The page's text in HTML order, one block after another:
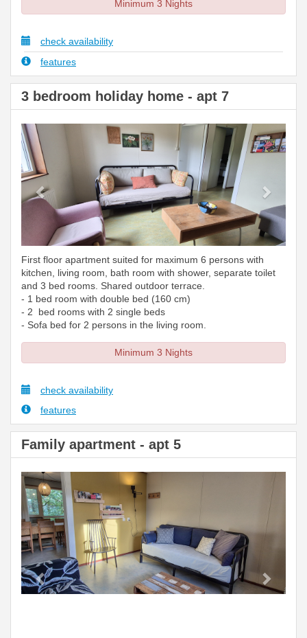
Minimum 3 Nights
check availability
features
3 bedroom holiday home - apt 7
Next
First floor apartment suited for maximum 6 persons with
kitchen, living room, bath room with shower, separate toilet
and 3 bed rooms. Shared outdoor terrace.
- 1 bed room with double bed (160 cm)
- 2 bed rooms with 2 single beds
- Sofa bed for 2 persons in the living room.
Minimum 3 Nights
check availability
features
Family apartment - apt 5
Previous